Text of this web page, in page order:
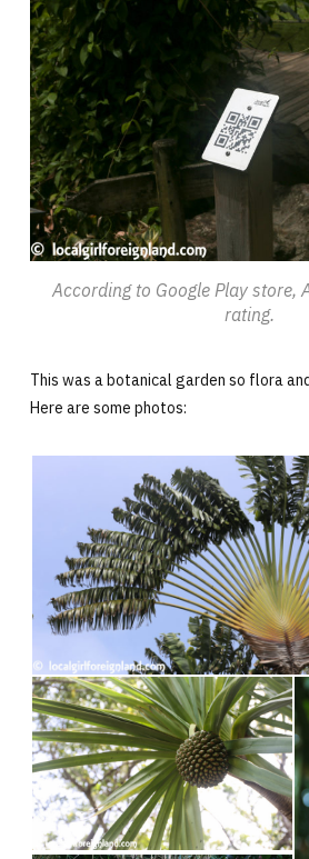
According to Google Play store,
rating.
This was a botanical garden so flora
Here are some photos: